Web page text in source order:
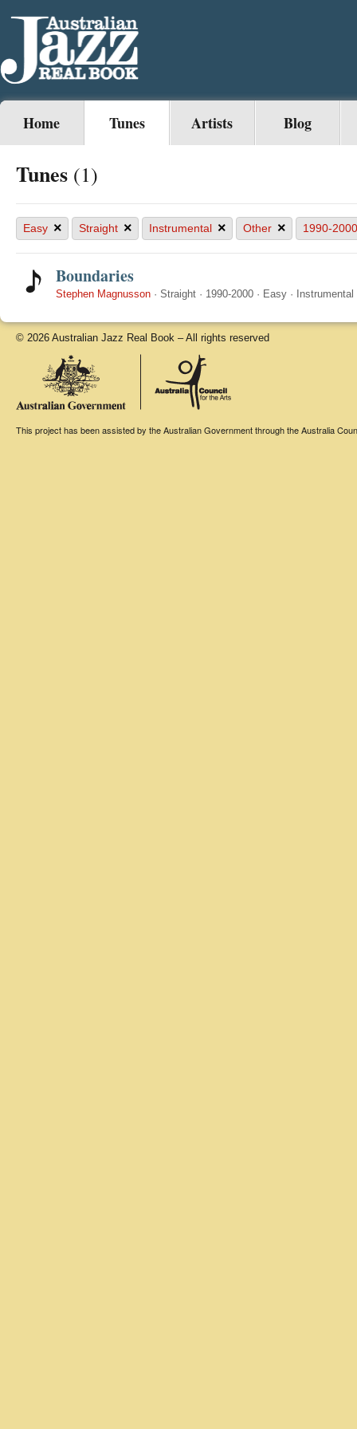
Home Tunes Artists Blog
Tunes (1)
Easy × Straight × Instrumental × Other × 1990-2000
Boundaries
Stephen Magnusson · Straight · 1990-2000 · Easy · Instrumental
© 2026 Australian Jazz Real Book – All rights reserved
This project has been assisted by the Australian Government through the Australia